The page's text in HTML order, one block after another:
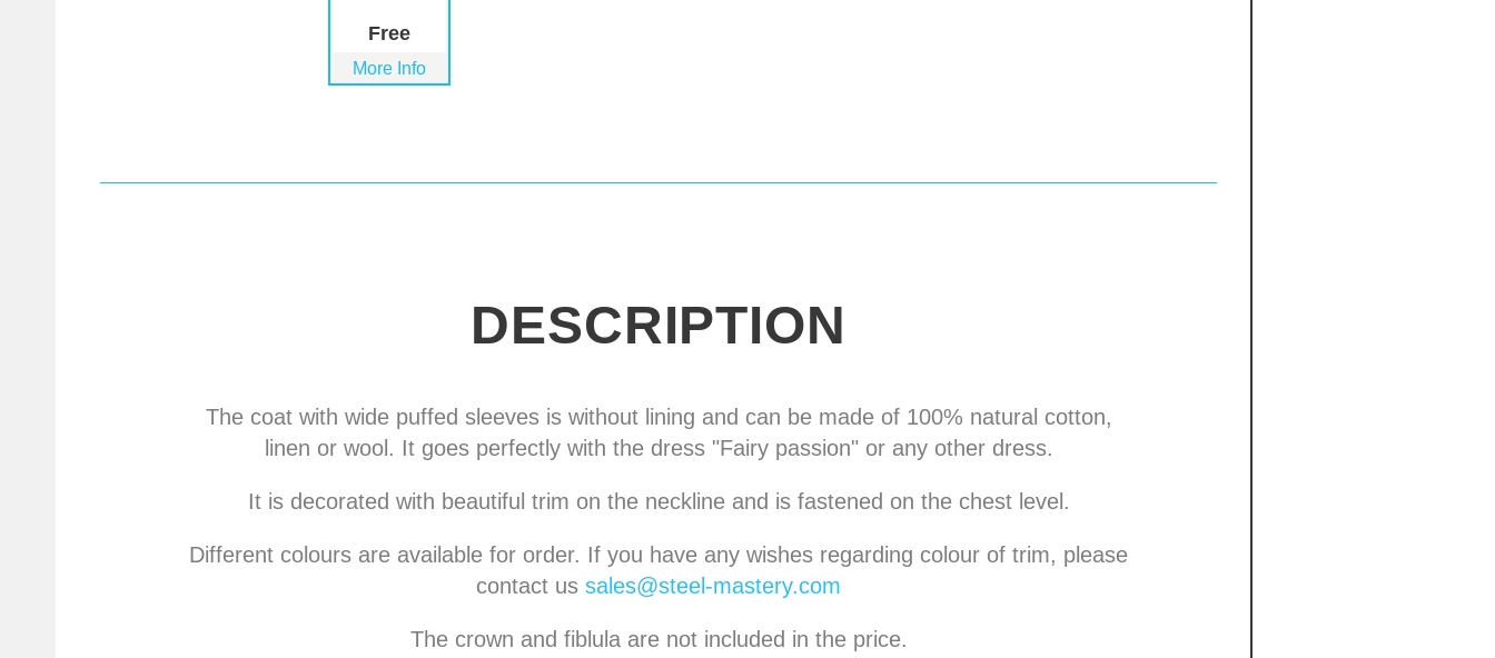
Free
More Info
DESCRIPTION
The coat with wide puffed sleeves is without lining and can be made of 100% natural cotton,
linen or wool. It goes perfectly with the dress "Fairy passion" or any other dress.
It is decorated with beautiful trim on the neckline and is fastened on the chest level.
Different colours are available for order. If you have any wishes regarding colour of trim, please
contact us sales@steel-mastery.com
The crown and fiblula are not included in the price.